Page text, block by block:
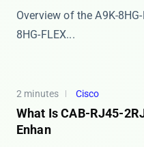
Overview of the A9K-
8HG-FLEX...
2 minutes Cisco
What Is CAB-RJ45-
Enhan